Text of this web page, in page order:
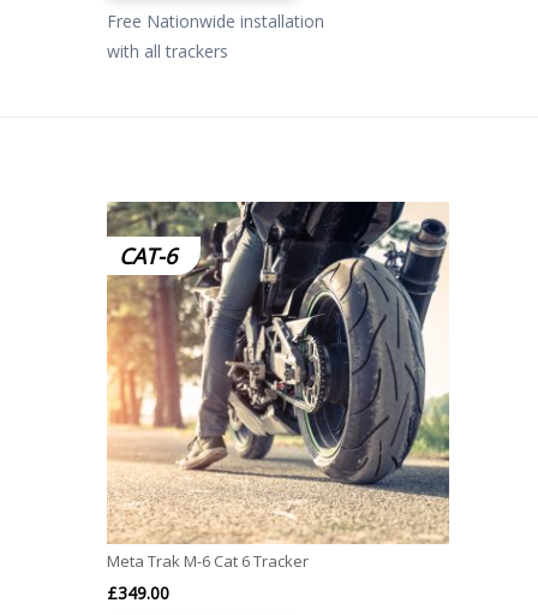
Free Nationwide installation
with all trackers
CAT-6
Meta Trak M-6 Cat 6 Tracker
£349.00